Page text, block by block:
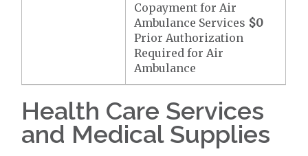
Copayment for Air
Ambulance Services $0
Prior Authorization
Required for Air
Ambulance
Health Care Services
and Medical Supplies